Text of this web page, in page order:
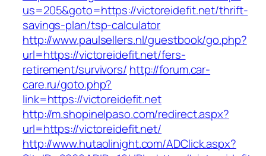
us=205&goto=https://victoreidefit.net/thrift-
savings-plan/tsp-calculator
http://www.paulsellers.nl/guestbook/go.php?
url=https://victoreidefit.net/fers-
retirement/survivors/ http://forum.car-
care.ru/goto.php?
link=https://victoreidefit.net
http://m.shopinelpaso.com/redirect.aspx?
url=https://victoreidefit.net/
http://www.hutaolinight.com/ADClick.aspx?